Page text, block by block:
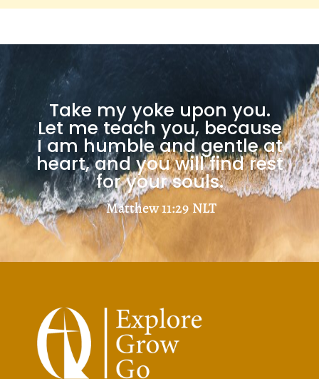
Take my yoke upon you.
Let me teach you, because
I am humble and gentle at
heart, and you will find rest
for your souls.
Matthew 11:29 NLT